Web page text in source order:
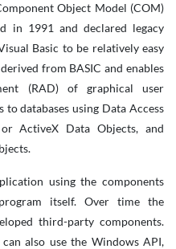
Object Model (COM)
in 1991 and declared legacy
Basic to be relatively easy
from BASIC and enables
(RAD) of graphical user
to databases using Data Access
ActiveX Data Objects, and
using the components
itself. Over time the
third-party components.
also use the Windows API,